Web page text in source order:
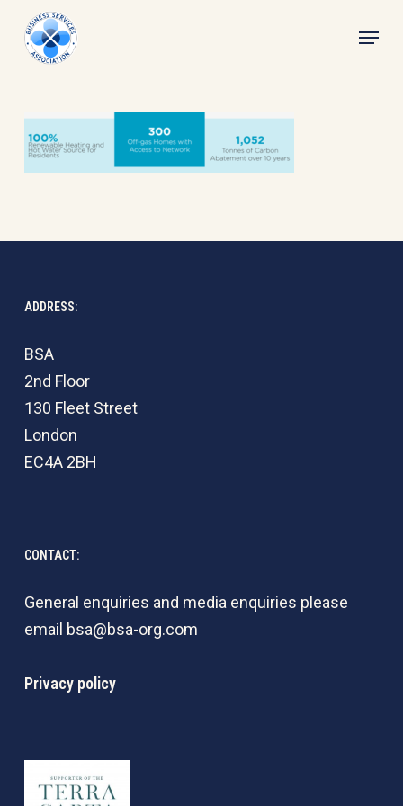
Menu
ADDRESS:
BSA
2nd Floor
130 Fleet Street
London
EC4A 2BH
CONTACT:
General enquiries and media enquiries please
email bsa@bsa-org.com
Privacy policy